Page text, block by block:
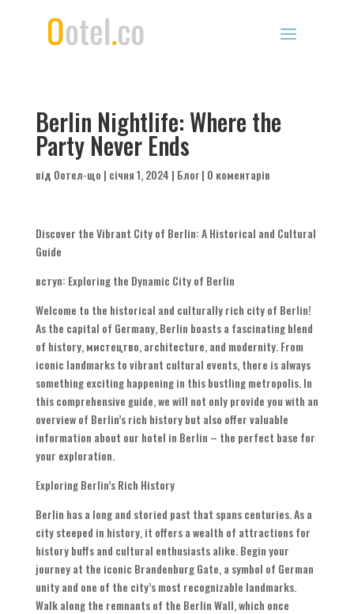
Berlin Nightlife: Where the
Party Never Ends
від Оотел-що | січня 1, 2024 | Блог| 0 коментарів
Discover the Vibrant City of Berlin:A Historical and Cultural
Guide
вступ: Exploring the Dynamic City of Berlin
Welcome to the historical and culturally rich city of Berlin!
As the capital of Germany,Berlin boasts a fascinating blend
of history, мистецтво,architecture,and modernity.From
iconic landmarks to vibrant cultural events,there is always
something exciting happening in this bustling metropolis.In
this comprehensive guide,we will not only provide you with an
overview of Berlin’s rich history but also offer valuable
information about our hotel in Berlin – the perfect base for
your exploration.
Exploring Berlin’s Rich History
Berlin has a long and storied past that spans centuries.As a
city steeped in history,it offers a wealth of attractions for
history buffs and cultural enthusiasts alike.Begin your
journey at the iconic Brandenburg Gate,a symbol of German
unity and one of the city’s most recognizable landmarks.
Walk along the remnants of the Berlin Wall,which once